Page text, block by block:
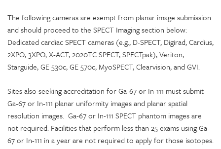
The following cameras are exempt from planar image submission
and should proceed to the SPECT Imaging section below:
Dedicated cardiac SPECT cameras (e.g., D-SPECT, Digirad, Cardius,
2XPO, 3XPO, X-ACT, 2020TC SPECT, SPECTpak), Veriton,
Starguide, GE 530c, GE 570c, MyoSPECT, Clearvision, and GVI.
Sites also seeking accreditation for Ga-67 or In-111 must submit
Ga-67 or In-111 planar uniformity images and planar spatial
resolution images. Ga-67 or In-111 SPECT phantom images are
not required. Facilities that perform less than 25 exams using Ga-
67 or In-111 in a year are not required to apply for those isotopes.